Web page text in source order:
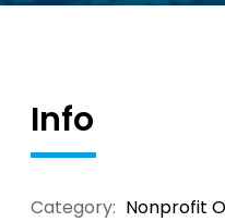
Info
Category: Nonprofit